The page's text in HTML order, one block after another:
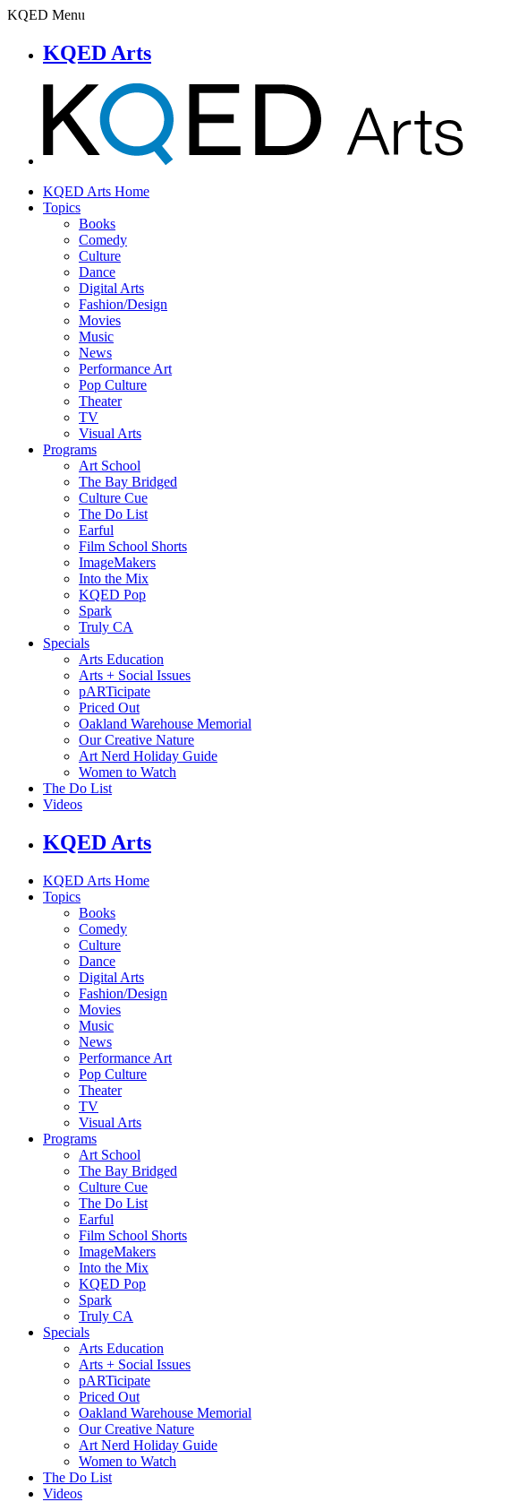
KQED Menu
KQED Arts
KQED Arts Home
Topics
Books
Comedy
Culture
Dance
Digital Arts
Fashion/Design
Movies
Music
News
Performance Art
Pop Culture
Theater
TV
Visual Arts
Programs
Art School
The Bay Bridged
Culture Cue
The Do List
Earful
Film School Shorts
ImageMakers
Into the Mix
KQED Pop
Spark
Truly CA
Specials
Arts Education
Arts + Social Issues
pARTicipate
Priced Out
Oakland Warehouse Memorial
Our Creative Nature
Art Nerd Holiday Guide
Women to Watch
The Do List
Videos
KQED Arts
KQED Arts Home
Topics
Books
Comedy
Culture
Dance
Digital Arts
Fashion/Design
Movies
Music
News
Performance Art
Pop Culture
Theater
TV
Visual Arts
Programs
Art School
The Bay Bridged
Culture Cue
The Do List
Earful
Film School Shorts
ImageMakers
Into the Mix
KQED Pop
Spark
Truly CA
Specials
Arts Education
Arts + Social Issues
pARTicipate
Priced Out
Oakland Warehouse Memorial
Our Creative Nature
Art Nerd Holiday Guide
Women to Watch
The Do List
Videos